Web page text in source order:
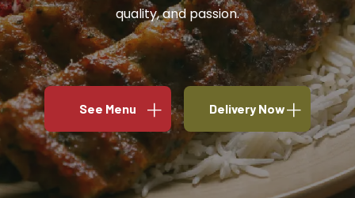
quality, and passion.
See Menu Delivery Now